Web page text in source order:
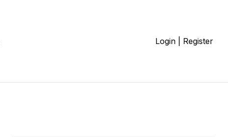
Login | Register